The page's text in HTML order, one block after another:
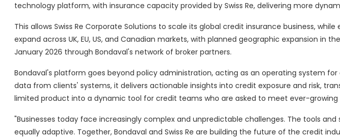
technology platform, with insurance capacity provided by Swiss Re, delivering more
This allows Swiss Re Corporate Solutions to scale its global credit insurance business,
expand across UK, EU, US, and Canadian markets, with planned geographic expansion in
January 2026 through Bondaval's network of broker partners.
Bondaval's platform goes beyond policy administration, acting as an operating system
data from clients' systems, it delivers actionable insights into credit exposure and risk,
limited product into a dynamic tool for credit teams who are asked to meet ever-growing
"Businesses today face increasingly complex and unpredictable challenges. The tools
equally adaptive. Together, Bondaval and Swiss Re are building the future of the credit